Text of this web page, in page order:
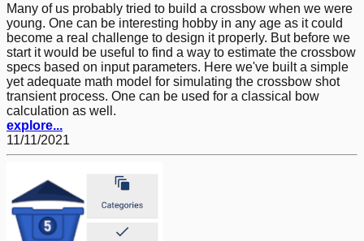
Many of us probably tried to build a crossbow when we were
young. One can be interesting hobby in any age as it could
become a real challenge to design it properly. But before we
start it would be useful to find a way to estimate the crossbow
specs based on input parameters. Here we've built a simple
yet adequate math model for simulating the crossbow shot
transient process. One can be used for a classical bow
calculation as well.
explore...
11/11/2021